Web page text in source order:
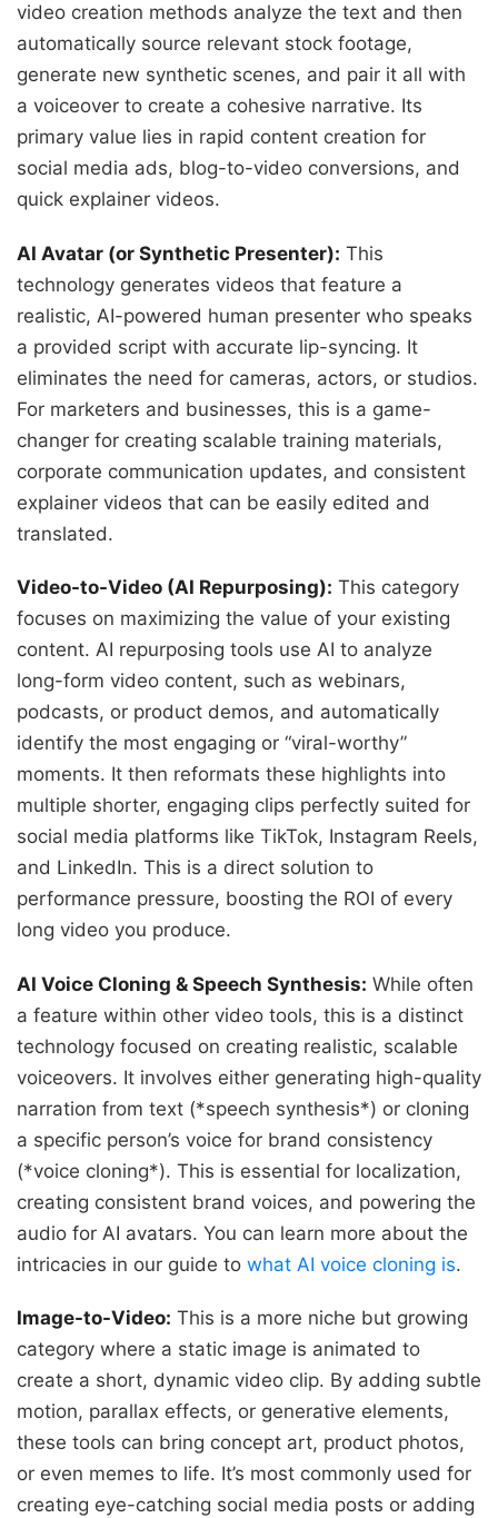
video creation methods analyze the text and then
automatically source relevant stock footage,
generate new synthetic scenes, and pair it all with
a voiceover to create a cohesive narrative. Its
primary value lies in rapid content creation for
social media ads, blog-to-video conversions, and
quick explainer videos.
AI Avatar (or Synthetic Presenter): This
technology generates videos that feature a
realistic, AI-powered human presenter who speaks
a provided script with accurate lip-syncing. It
eliminates the need for cameras, actors, or studios.
For marketers and businesses, this is a game-
changer for creating scalable training materials,
corporate communication updates, and consistent
explainer videos that can be easily edited and
translated.
Video-to-Video (AI Repurposing): This category
focuses on maximizing the value of your existing
content. AI repurposing tools use AI to analyze
long-form video content, such as webinars,
podcasts, or product demos, and automatically
identify the most engaging or “viral-worthy”
moments. It then reformats these highlights into
multiple shorter, engaging clips perfectly suited for
social media platforms like TikTok, Instagram Reels,
and LinkedIn. This is a direct solution to
performance pressure, boosting the ROI of every
long video you produce.
AI Voice Cloning & Speech Synthesis: While often
a feature within other video tools, this is a distinct
technology focused on creating realistic, scalable
voiceovers. It involves either generating high-quality
narration from text (*speech synthesis*) or cloning
a specific person’s voice for brand consistency
(*voice cloning*). This is essential for localization,
creating consistent brand voices, and powering the
audio for AI avatars. You can learn more about the
intricacies in our guide to what AI voice cloning is.
Image-to-Video: This is a more niche but growing
category where a static image is animated to
create a short, dynamic video clip. By adding subtle
motion, parallax effects, or generative elements,
these tools can bring concept art, product photos,
or even memes to life. It’s most commonly used for
creating eye-catching social media posts or adding